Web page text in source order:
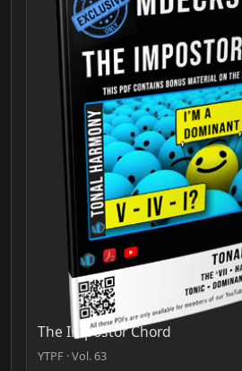
The Impostor Chord
YTPF · Vol. 63